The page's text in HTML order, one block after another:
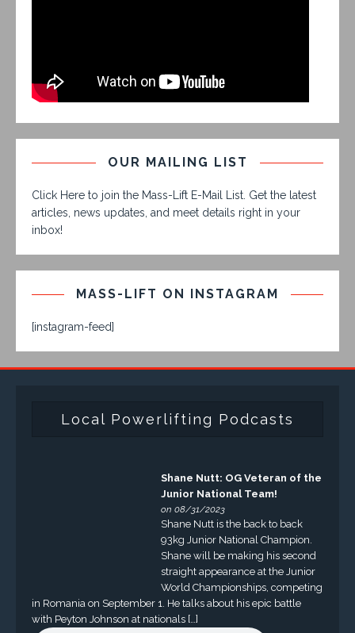
OUR MAILING LIST
Click Here to join the Mass-Lift E-Mail List. Get the latest
articles, news updates, and meet details right in your
inbox!
MASS-LIFT ON INSTAGRAM
[instagram-feed]
Local Powerlifting Podcasts
Shane Nutt: OG Veteran of the
Junior National Team!
on 08/31/2023
Shane Nutt is the back to back
93kg Junior National Champion.
Shane will be making his second
straight appearance at the Junior
World Championships, competing
in Romania on September 1. He talks about his epic battle
with Peyton Johnson at nationals […]